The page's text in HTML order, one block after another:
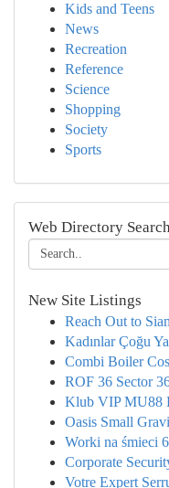
Kids and Teens
News
Recreation
Reference
Science
Shopping
Society
Sports
Web Directory
New Site Listings
Reach Out to
Kadınlar Çoğu
Combi Boiler
ROF 36 Sector
Klub VIP MU88
Oasis Small
Worki na śmieci
Corporate
Votre Expert